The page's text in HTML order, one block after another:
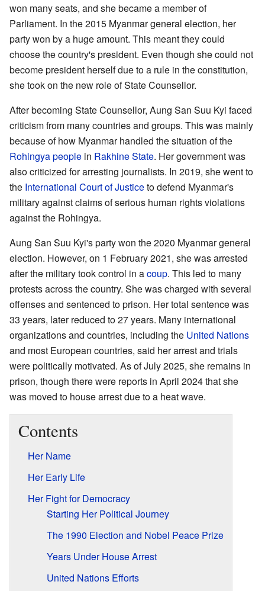
won many seats, and she became a member of
Parliament. In the 2015 Myanmar general election, her
party won by a huge amount. This meant they could
choose the country's president. Even though she could not
become president herself due to a rule in the constitution,
she took on the new role of State Counsellor.
After becoming State Counsellor, Aung San Suu Kyi faced
criticism from many countries and groups. This was mainly
because of how Myanmar handled the situation of the
Rohingya people in Rakhine State. Her government was
also criticized for arresting journalists. In 2019, she went to
the International Court of Justiceto defend Myanmar's
military against claims of serious human rights violations
against the Rohingya.
Aung San Suu Kyi's party won the 2020 Myanmar general
election. However, on 1 February 2021, she was arrested
after the military took control in acoup. This led to many
protests across the country. She was charged with several
offenses and sentenced to prison. Her total sentence was
33 years, later reduced to 27 years. Many international
organizations and countries, including the United Nations
and most European countries, said her arrest and trials
were politically motivated. As of July 2025, she remains in
prison, though there were reports in April 2024 that she
was moved to house arrest due to a heat wave.
Contents
Her Name
Her Early Life
Her Fight for Democracy
Starting Her Political Journey
The 1990 Election and Nobel Peace Prize
Years Under House Arrest
United Nations Efforts